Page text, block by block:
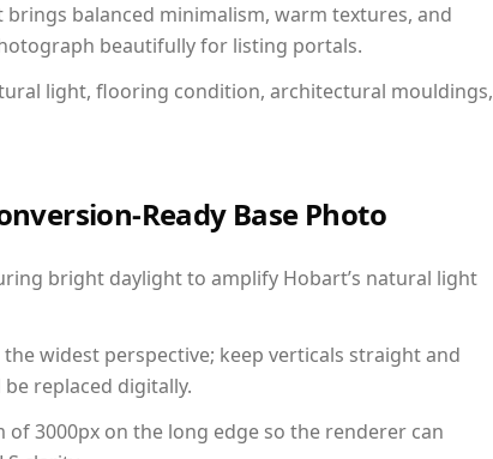
brings balanced minimalism, warm textures, and
beautifully for listing portals.
light, flooring condition, architectural mouldings,
Ready Base Photo
bright daylight to amplify Hobart’s natural light
widest perspective; keep verticals straight and
replaced digitally.
of 3000px on the long edge so the renderer can